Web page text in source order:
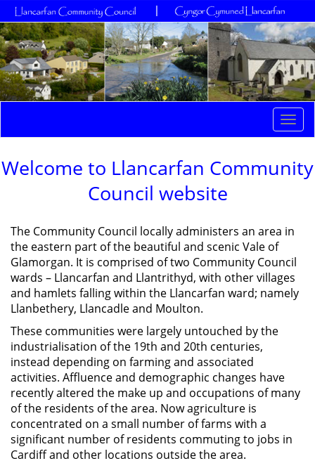
Welcome to Llancarfan Community
Council website
The Community Council locally administers an area in
the eastern part of the beautiful and scenic Vale of
Glamorgan. It is comprised of two Community Council
wards – Llancarfan and Llantrithyd, with other villages
and hamlets falling within the Llancarfan ward; namely
Llanbethery, Llancadle and Moulton.
These communities were largely untouched by the
industrialisation of the 19th and 20th centuries,
instead depending on farming and associated
activities. Affluence and demographic changes have
recently altered the make up and occupations of many
of the residents of the area. Now agriculture is
concentrated on a small number of farms with a
significant number of residents commuting to jobs in
Cardiff and other locations outside the area.